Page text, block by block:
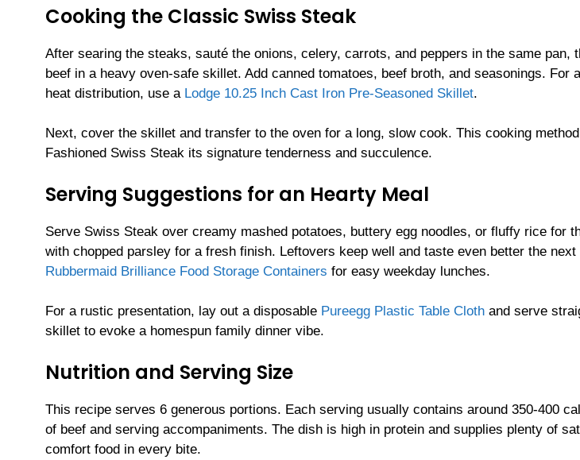
Cooking the Classic Swiss Steak
After searing the steaks, sauté the onions, celery, carrots, and peppers in the same pan,
beef in a heavy oven-safe skillet. Add canned tomatoes, beef broth, and seasonings. For
heat distribution, use a Lodge 10.25 Inch Cast Iron Pre-Seasoned Skillet.
Next, cover the skillet and transfer to the oven for a long, slow cook. This cooking
Fashioned Swiss Steak its signature tenderness and succulence.
Serving Suggestions for an Hearty Meal
Serve Swiss Steak over creamy mashed potatoes, buttery egg noodles, or fluffy rice for
with chopped parsley for a fresh finish. Leftovers keep well and taste even better the
Rubbermaid Brilliance Food Storage Containers for easy weekday lunches.
For a rustic presentation, lay out a disposable Pureegg Plastic Table Cloth and serve
skillet to evoke a homespun family dinner vibe.
Nutrition and Serving Size
This recipe serves 6 generous portions. Each serving usually contains around 350-400
of beef and serving accompaniments. The dish is high in protein and supplies plenty of
comfort food in every bite.